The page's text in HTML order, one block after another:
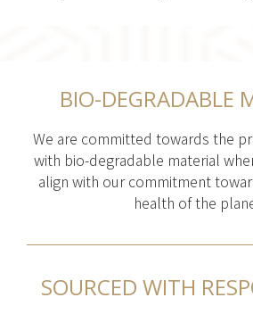
BIO-DEGRADABLE
We are committed towards the
with bio-degradable material
align with our commitment
health of the
SOURCED WITH